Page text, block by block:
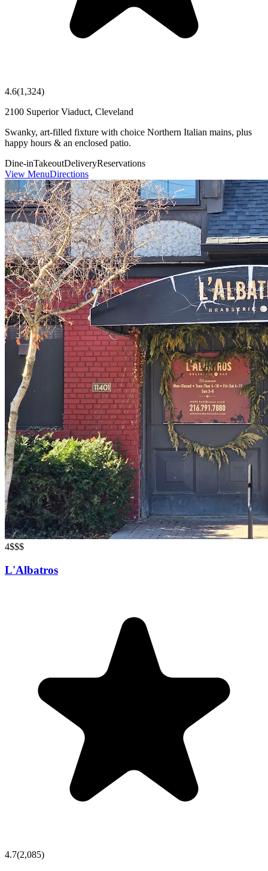
4.6(1,324)
2100 Superior Viaduct, Cleveland
Swanky, art-filled fixture with choice Northern Italian mains, plus
happy hours & an enclosed patio.
Dine-inTakeoutDeliveryReservations
View MenuDirections
4$$$
L'Albatros
4.7(2,085)